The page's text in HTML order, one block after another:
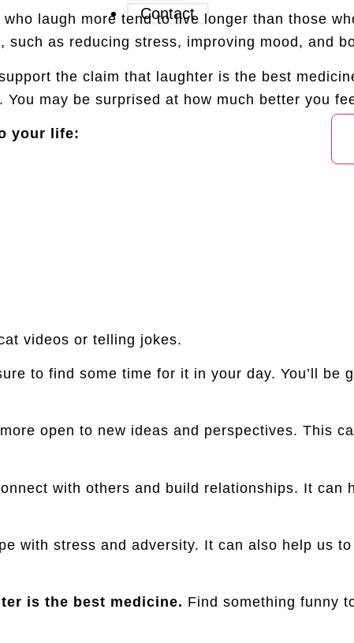
Contact
laugh more tend to live longer than those
as reducing stress, improving mood, and
the claim that laughter is the best
may be surprised at how much better you
your life:
videos or telling jokes.
to find some time for it in your day. You’ll be
open to new ideas and perspectives. This
with others and build relationships. It can
with stress and adversity. It can also help us
is the best medicine. Find something funny